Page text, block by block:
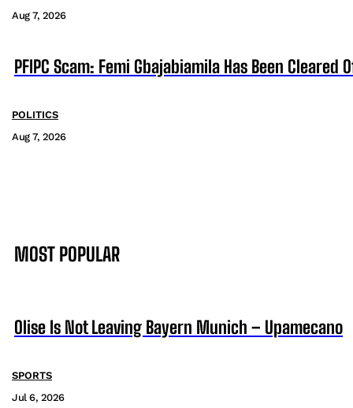
Aug 7, 2026
PFIPC Scam: Femi Gbajabiamila Has Been Cleared
POLITICS
Aug 7, 2026
MOST POPULAR
Olise Is Not Leaving Bayern Munich – Upamecano
SPORTS
Jul 6, 2026